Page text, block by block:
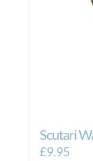
Scutari
£9.95